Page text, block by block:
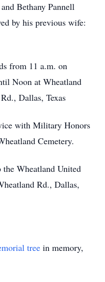
Bethany Pannell
by his previous wife:
from 11 a.m. on
Noon at Wheatland
Dallas, Texas
with Military Honors
Cemetery.
Wheatland United
Rd., Dallas,
tree in memory,